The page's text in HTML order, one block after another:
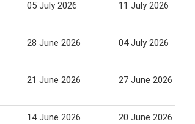
05 July 2026 11 July 2026
28 June 2026 04 July 2026
21 June 2026 27 June 2026
14 June 2026 20 June 2026